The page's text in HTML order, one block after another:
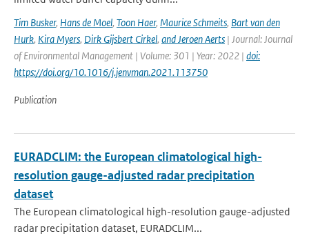
Tim Busker, Hans de Moel, Toon Haer, Maurice Schmeits, Bart van den
Hurk, Kira Myers, Dirk Gijsbert Cirkel, and Jeroen Aerts | Journal: Journal
of Environmental Management | Volume: 301 | Year: 2022 | doi:
https://doi.org/10.1016/j.jenvman.2021.113750
Publication
EURADCLIM: the European climatological high-
resolution gauge-adjusted radar precipitation
dataset
The European climatological high-resolution gauge-adjusted
radar precipitation dataset, EURADCLIM...